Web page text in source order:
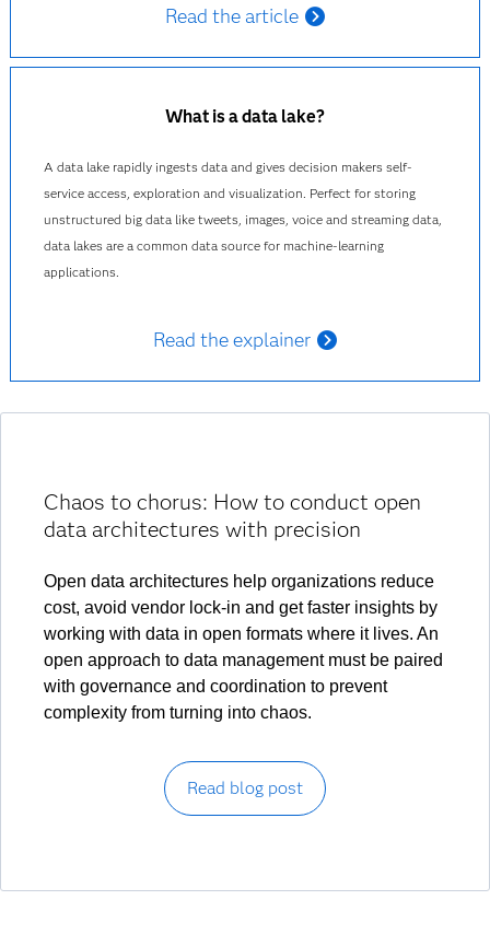
Read the article
What is a data lake?
A data lake rapidly ingests data and gives decision makers self-
service access, exploration and visualization. Perfect for storing
unstructured big data like tweets, images, voice and streaming data,
data lakes are a common data source for machine-learning
applications.
Read the explainer
Chaos to chorus: How to conduct open
data architectures with precision
Open data architectures help organizations reduce
cost, avoid vendor lock-in and get faster insights by
working with data in open formats where it lives. An
open approach to data management must be paired
with governance and coordination to prevent
complexity from turning into chaos.
Read blog post